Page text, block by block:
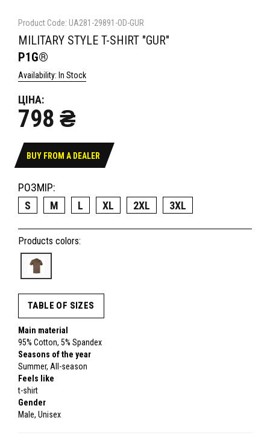
Product Code: UA281-29891-OD-GUR
MILITARY STYLE T-SHIRT "GUR"
P1G®
Availability: In Stock
ЦІНА:
798 ₴
BUY FROM A DEALER
РОЗМІР:
S
M L XL 2XL 3XL
Products colors:
TABLE OF SIZES
Main material
95% Cotton, 5% Spandex
Seasons of the year
Summer, All-season
Feels like
t-shirt
Gender
Male, Unisex